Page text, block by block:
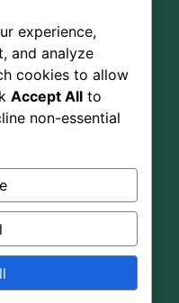
experience,
and analyze
cookies to allow
Accept All to
non-essential